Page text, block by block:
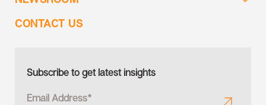
CONTACT US
Subscribe to get latest insights